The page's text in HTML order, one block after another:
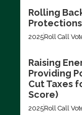
Rolling
Protections
2025Roll Call
Raising
Providing
Cut Taxes
Score)
2025Roll Call